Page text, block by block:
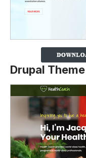
Drupal